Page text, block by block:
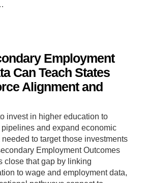
Employment
Can Teach States
Alignment and
invest in higher education to
and expand economic
to target those investments
Employment Outcomes
close that gap by linking
to wage and employment data,